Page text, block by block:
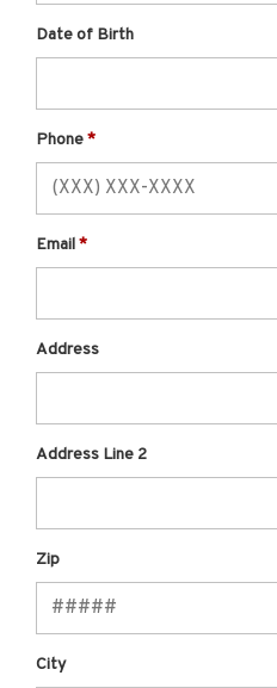
Date of Birth
Phone
Email
Address
Address Line 2
Zip
City